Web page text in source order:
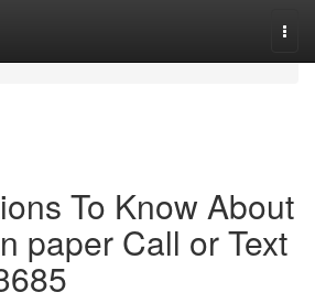
To Know About
paper Call or Text